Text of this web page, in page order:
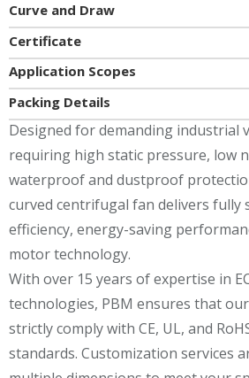
Curve and Draw
Certificate
Application Scopes
Packing Details
Designed for demanding industrial
requiring high static pressure, low
waterproof and dustproof
curved centrifugal fan delivers fully
efficiency, energy-saving
motor technology.
With over 15 years of expertise in
technologies, PBM ensures that
strictly comply with CE, UL, and
standards. Customization services